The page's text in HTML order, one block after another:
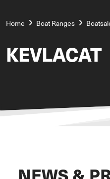
Home Boat Ranges
KEVLACAT